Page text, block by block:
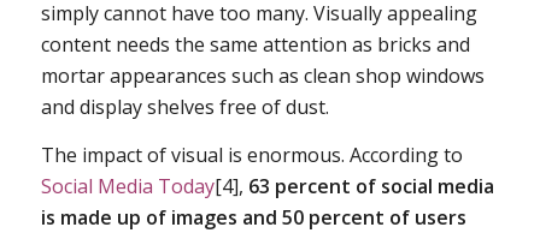
simply cannot have too many. Visually appealing
content needs the same attention as bricks and
mortar appearances such as clean shop windows
and display shelves free of dust.
The impact of visual is enormous. According to
Social Media Today[4], 63 percent of social media
is made up of images and 50 percent of users